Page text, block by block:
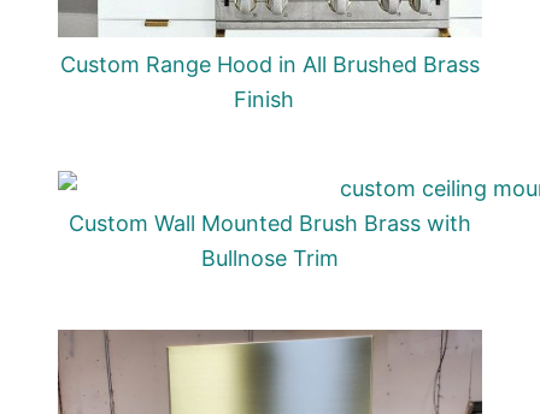
Custom Range Hood in All Brushed Brass
Finish
Custom Wall Mounted Brush Brass with
Bullnose Trim